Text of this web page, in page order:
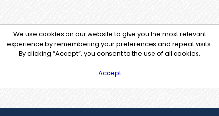
We use cookies on our website to give you the most relevant
experience by remembering your preferences and repeat visits.
By clicking “Accept”, you consent to the use of all cookies.
Accept